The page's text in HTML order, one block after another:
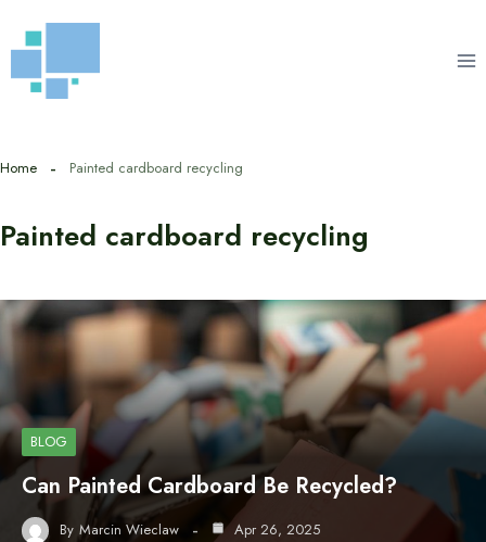
to
content
Home Painted cardboard recycling
Painted cardboard recycling
BLOG
Can Painted Cardboard Be Recycled?
By Marcin Wieclaw Apr 26, 2025